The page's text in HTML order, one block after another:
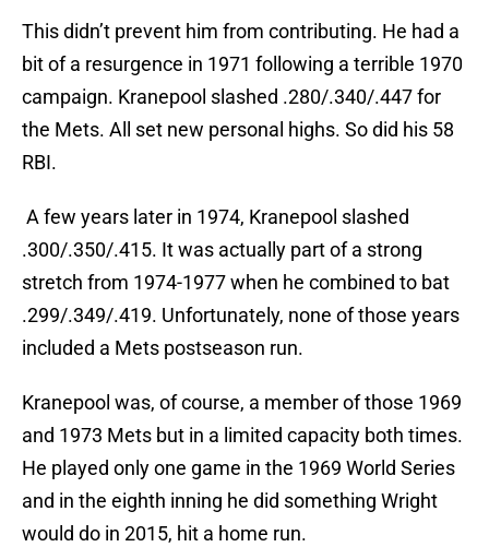
This didn’t prevent him from contributing. He had a
bit of a resurgence in 1971 following a terrible 1970
campaign. Kranepool slashed .280/.340/.447 for
the Mets. All set new personal highs. So did his 58
RBI.
A few years later in 1974, Kranepool slashed
.300/.350/.415. It was actually part of a strong
stretch from 1974-1977 when he combined to bat
.299/.349/.419. Unfortunately, none of those years
included a Mets postseason run.
Kranepool was, of course, a member of those 1969
and 1973 Mets but in a limited capacity both times.
He played only one game in the 1969 World Series
and in the eighth inning he did something Wright
would do in 2015, hit a home run.